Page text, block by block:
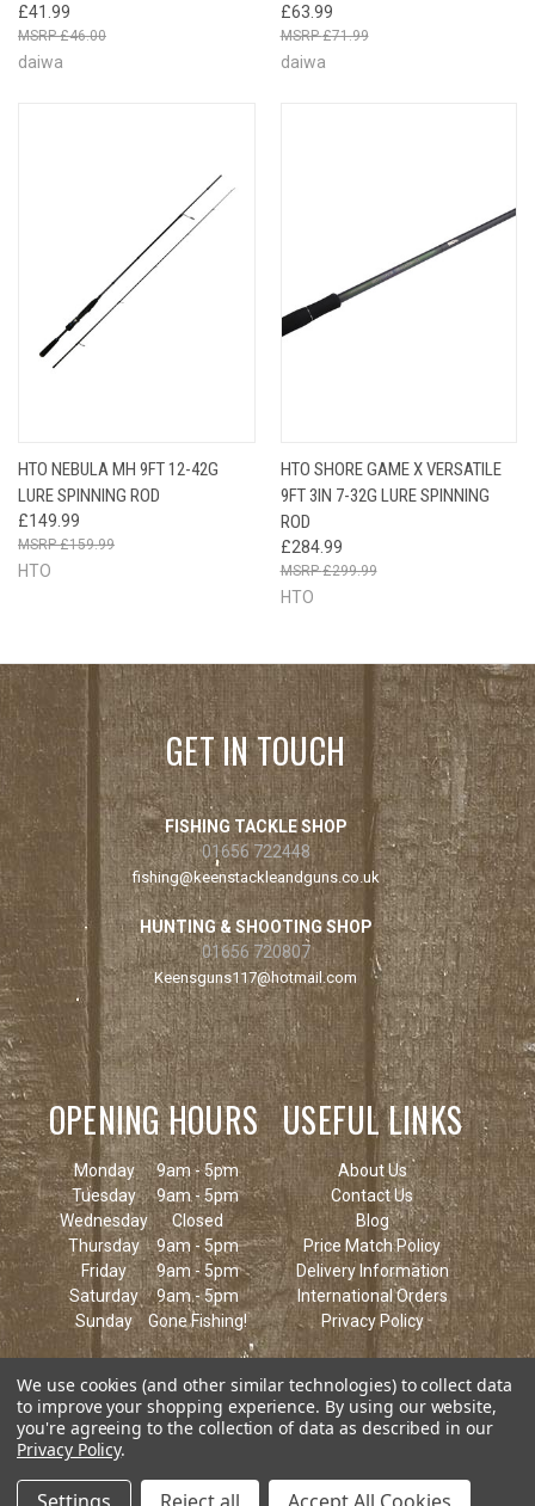
£41.99
£46.00
daiwa
£63.99
£71.99
daiwa
HTO NEBULA MH 9FT 12-42G
LURE SPINNING ROD
£149.99
£159.99
HTO
HTO SHORE GAME X VERSATILE
9FT 3IN 7-32G LURE SPINNING
ROD
£284.99
£299.99
HTO
GET IN TOUCH
FISHING TACKLE SHOP
01656 722448
fishing@keenstackleandguns.co.uk
HUNTING & SHOOTING SHOP
01656 720807
Keensguns117@hotmail.com
OPENING HOURS
Monday
9am - 5pm
Tuesday
9am - 5pm
Wednesday
Closed
Thursday
9am - 5pm
Friday
9am - 5pm
Saturday
9am - 5pm
Sunday
Gone Fishing!
USEFUL LINKS
About Us
Contact Us
Blog
Price Match Policy
Delivery Information
International Orders
Privacy Policy
We use cookies (and other similar technologies) to collect data
to improve your shopping experience. By using our website,
you're agreeing to the collection of data as described in our
Privacy Policy.